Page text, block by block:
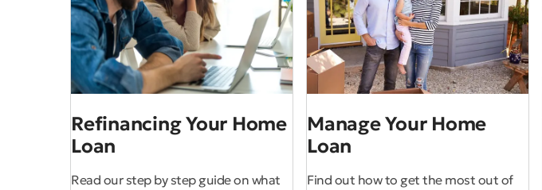
Refinancing Your Home
Loan
Read our step by step guide on what
Manage Your Home
Loan
Find out how to get the most out of